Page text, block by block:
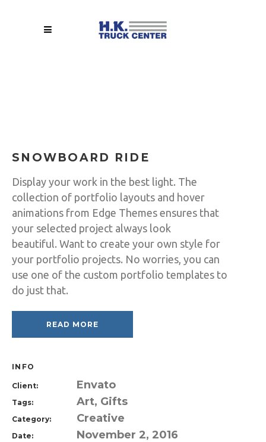
SNOWBOARD RIDE
Display your work in the best light. The
collection of portfolio layouts and hover
animations from Edge Themes ensures that
your selected project always look
beautiful. Want to create your own style for
your portfolio projects. No worries, you can
use one of the custom portfolio templates to
do just that.
READ MORE
INFO
Client: Envato
Tags: Art, Gifts
Category: Creative
Date: November 2, 2016